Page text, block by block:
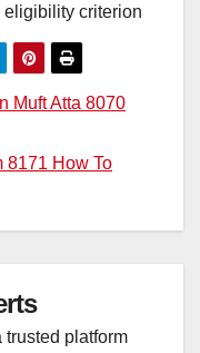
criterion
Muft Atta 8070
8171 How To
trusted platform